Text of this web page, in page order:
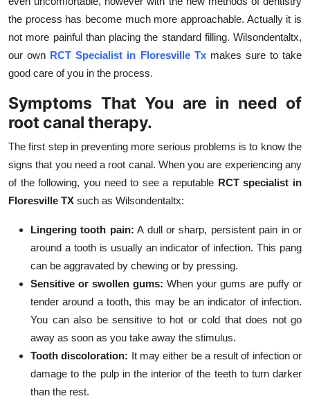
the process has become much more approachable. Actually it is
not more painful than placing the standard filling. Wilsondentaltx,
our own RCT Specialist in Floresville Txmakes sure to take
good care of you in the process.
Symptoms That You are in need of
root canal therapy.
The first step in preventing more serious problems is to know the
signs that you need a root canal. When you are experiencing any
of the following, you need to see a reputable RCT specialist in
Floresville TX such as Wilsondentaltx:
Lingering tooth pain: A dull or sharp, persistent pain in or
around a tooth is usually an indicator of infection. This pang
can be aggravated by chewing or by pressing.
Sensitive or swollen gums: When your gums are puffy or
tender around a tooth, this may be an indicator of infection.
You can also be sensitive to hot or cold that does not go
away as soon as you take away the stimulus.
Tooth discoloration: It may either be a result of infection or
damage to the pulp in the interior of the teeth to turn darker
than the rest.